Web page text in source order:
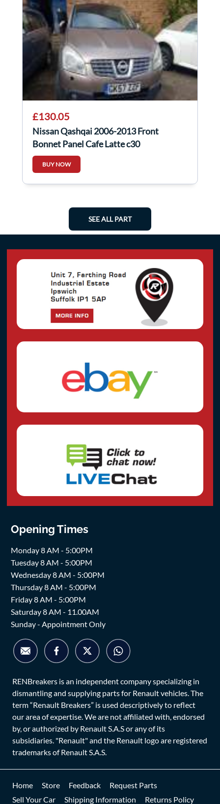
£130.05
Nissan Qashqai 2006-2013 Front
Bonnet Panel Cafe Latte c30
BUY NOW
SEE ALL PART
Opening Times
Monday 8 AM - 5:00PM
Tuesday 8 AM - 5:00PM
Wednesday 8 AM - 5:00PM
Thursday 8 AM - 5:00PM
Friday 8 AM - 5:00PM
Saturday 8 AM - 11.00AM
Sunday - Appointment Only
RENBreakers is an independent company specializing in
dismantling and supplying parts for Renault vehicles. The
term “Renault Breakers” is used descriptively to reflect
our area of expertise. We are not affiliated with, endorsed
by, or authorized by Renault S.A.S or any of its
subsidiaries. "Renault" and the Renault logo are registered
trademarks of Renault S.A.S.
Home Store Feedback
Request Parts
Sell Your Car
Shipping Information Returns Policy